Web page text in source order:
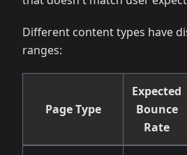
Different content types have
ranges:
Page Type
Expected
Bounce
Rate